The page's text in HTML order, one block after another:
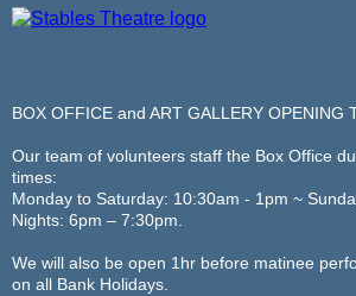
BOX OFFICE and ART GALLERY OPENING
Our team of volunteers staff the Box Office
times:
Monday to Saturday: 10:30am - 1pm ~
Nights: 6pm – 7:30pm.
We will also be open 1hr before matinee
on all Bank Holidays.